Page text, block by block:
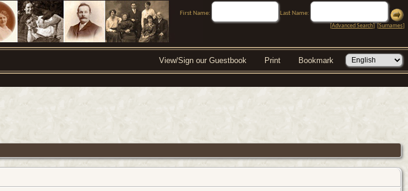
First Name:
Last Name:
[Advanced Search] [Surnames]
View/Sign our Guestbook Print Bookmark